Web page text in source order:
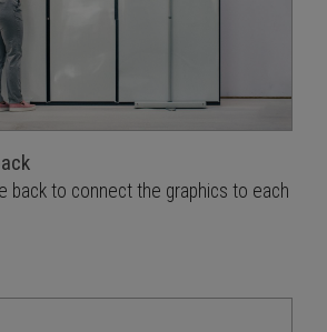
back to connect the graphics to each